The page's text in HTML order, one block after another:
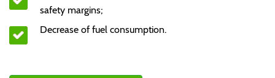
safety margins;
Decrease of fuel consumption.